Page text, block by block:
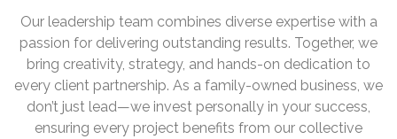
Our leadership team combines diverse expertise with a
passion for delivering outstanding results. Together, we
bring creativity, strategy, and hands-on dedication to
every client partnership. As a family-owned business, we
don’t just lead—we invest personally in your success,
ensuring every project benefits from our collective